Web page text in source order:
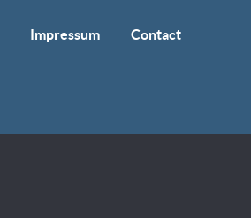
Impressum Contact